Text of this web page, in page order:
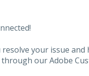
your issue and
through our Adobe